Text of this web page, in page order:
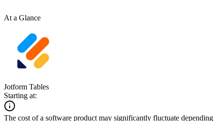
At a Glance
Jotform Tables
Starting at:
The cost of a software product may significantly fluctuate depending